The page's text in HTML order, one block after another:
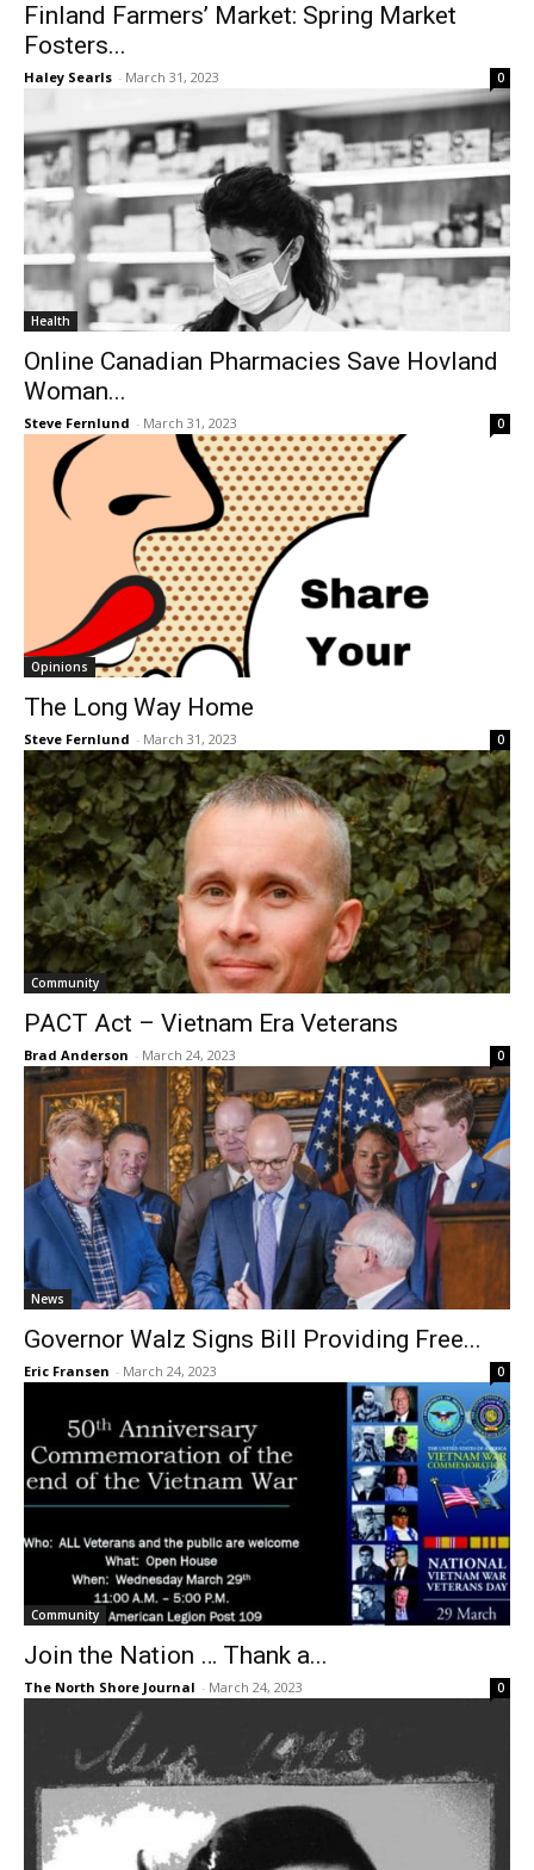
Finland Farmers’ Market: Spring Market
Fosters...
Haley Searls - March 31, 2023 0
Health
Online Canadian Pharmacies Save Hovland
Woman...
Steve Fernlund - March 31, 2023 0
Opinions
The Long Way Home
Steve Fernlund - March 31, 2023 0
Community
PACT Act – Vietnam Era Veterans
Brad Anderson - March 24, 2023 0
News
Governor Walz Signs Bill Providing Free...
Eric Fransen - March 24, 2023 0
Community
Join the Nation … Thank a...
The North Shore Journal - March 24, 2023 0